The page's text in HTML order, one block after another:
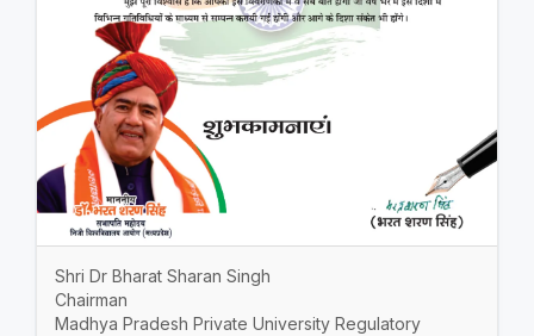
Shri Dr Bharat Sharan Singh
Chairman
Madhya Pradesh Private University Regulatory